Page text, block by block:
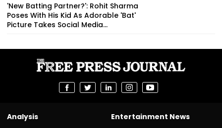
'New Batting Partner?': Rohit Sharma
Poses With His Kid As Adorable 'Bat'
Picture Takes Social Media...
Analysis
Entertainment News